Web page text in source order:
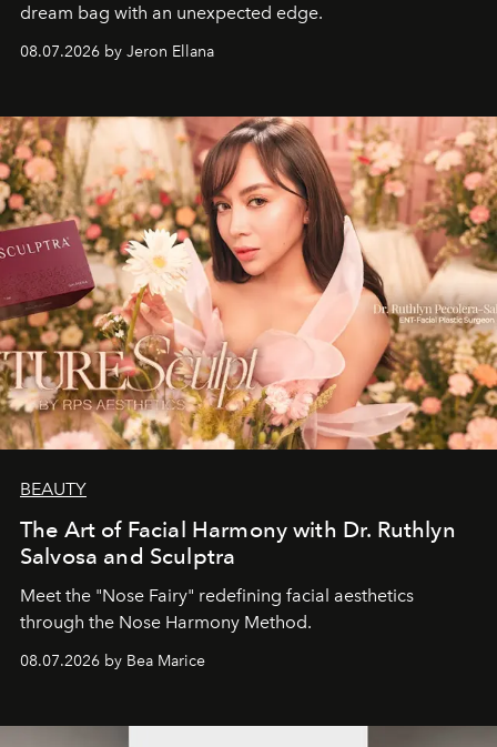
dream bag with an unexpected edge.
08.07.2026 by Jeron Ellana
BEAUTY
The Art of Facial Harmony with Dr. Ruthlyn
Salvosa and Sculptra
Meet the "Nose Fairy" redefining facial aesthetics
through the Nose Harmony Method.
08.07.2026 by Bea Marice